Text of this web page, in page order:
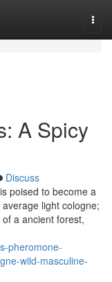
A Spicy
Discuss
poised to become a
light cologne;
a ancient forest,
pheromone-
wild-masculine-